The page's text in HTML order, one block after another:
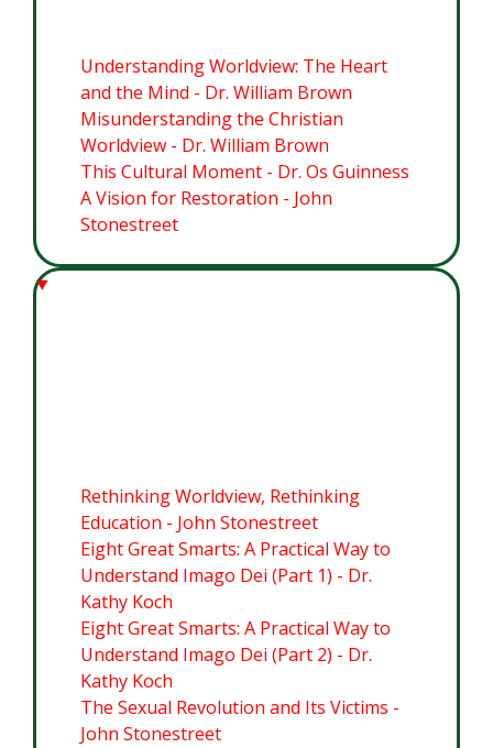
Understanding Worldview: The Heart
and the Mind - Dr. William Brown
Misunderstanding the Christian
Worldview - Dr. William Brown
This Cultural Moment - Dr. Os Guinness
A Vision for Restoration - John
Stonestreet
Rethinking Worldview, Rethinking
Education - John Stonestreet
Eight Great Smarts: A Practical Way to
Understand Imago Dei (Part 1) - Dr.
Kathy Koch
Eight Great Smarts: A Practical Way to
Understand Imago Dei (Part 2) - Dr.
Kathy Koch
The Sexual Revolution and Its Victims -
John Stonestreet